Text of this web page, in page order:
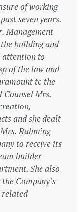
at riskof working
seven years.
Management
building and
attention to
of the law and
to the
Counsel Mrs.
and she dealt
Rahming
to receive its
builder
She also
Company’s
related